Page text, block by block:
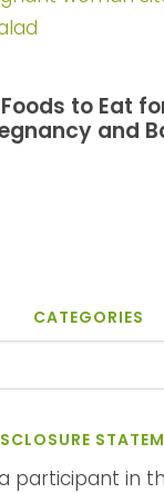
to Eat
and
CATEGORIES
participant in